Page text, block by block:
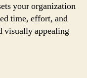
your organization
time, effort, and
visually appealing